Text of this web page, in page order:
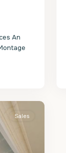
An
Sales